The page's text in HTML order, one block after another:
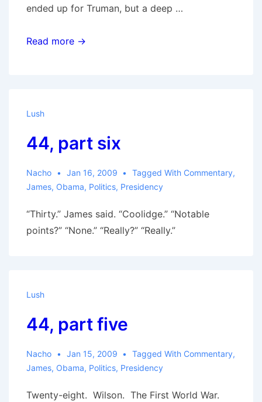
ended up for Truman, but a deep …
44,
Read more →
Lush
44, part six
Nacho Jan 16, 2009 Tagged With Commentary,
James, Obama, Politics, Presidency
“Thirty.” James said. “Coolidge.” “Notable
points?” “None.” “Really?” “Really.”
Lush
44, part five
Nacho Jan 15, 2009 Tagged With Commentary,
James, Obama, Politics, Presidency
Twenty-eight. Wilson. The First World War.